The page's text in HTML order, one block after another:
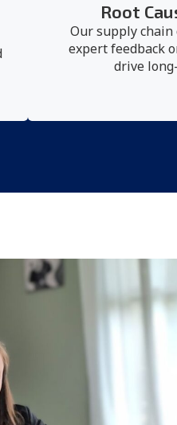
Root
Our supply
expert feedback
drive